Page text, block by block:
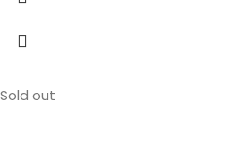
Sold out